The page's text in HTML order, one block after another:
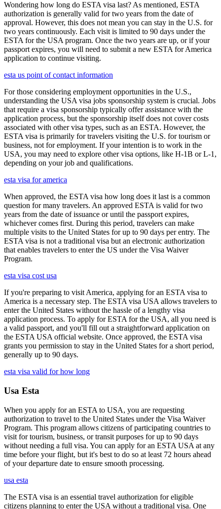
Wondering how long do ESTA visa last? As mentioned, ESTA
authorization is generally valid for two years from the date of
approval. However, this does not mean you can stay in the U.S. for
two years continuously. Each visit is limited to 90 days under the
ESTA for the USA program. Once the two years are up, or if your
passport expires, you will need to submit a new ESTA for America
application to continue visiting.
esta us point of contact information
For those considering employment opportunities in the U.S.,
understanding the USA visa jobs sponsorship system is crucial. Jobs
that require a visa sponsorship typically offer assistance with the
application process, but the sponsorship itself does not cover costs
associated with other visa types, such as an ESTA. However, the
ESTA visa is primarily for travelers visiting the U.S. for tourism or
business, not for employment. If your intention is to work in the
USA, you may need to explore other visa options, like H-1B or L-1,
depending on your job and qualifications.
esta visa for america
When approved, the ESTA visa how long does it last is a common
question for many travelers. An approved ESTA is valid for two
years from the date of issuance or until the passport expires,
whichever comes first. During this period, travelers can make
multiple visits to the United States for up to 90 days per entry. The
ESTA visa is not a traditional visa but an electronic authorization
that enables travelers to enter the US under the Visa Waiver
Program.
esta visa cost usa
If you're preparing to visit America, applying for an ESTA visa to
America is a necessary step. The ESTA visa USA allows travelers to
enter the United States without the hassle of a lengthy visa
application process. To apply for ESTA for the USA, all you need is
a valid passport, and you'll fill out a straightforward application on
the ESTA USA official website. Once approved, the ESTA visa
grants you permission to stay in the United States for a short period,
generally up to 90 days.
esta visa valid for how long
Usa Esta
When you apply for an ESTA to USA, you are requesting
authorization to travel to the United States under the Visa Waiver
Program. This program allows citizens of participating countries to
visit for tourism, business, or transit purposes for up to 90 days
without needing a full visa. You can apply for an ESTA USA at any
time before your flight, but it's best to do so at least 72 hours ahead
of your departure date to ensure smooth processing.
usa esta
The ESTA visa is an essential travel authorization for eligible
citizens planning to enter the USA without a traditional visa. One